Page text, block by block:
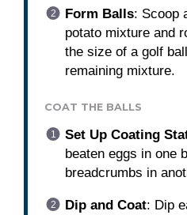
Form Balls: Scoop
potato mixture and
the size of a golf
remaining mixture.
COAT THE BALLS
Set Up Coating
beaten eggs in one
breadcrumbs in
Dip and Coat: Dip